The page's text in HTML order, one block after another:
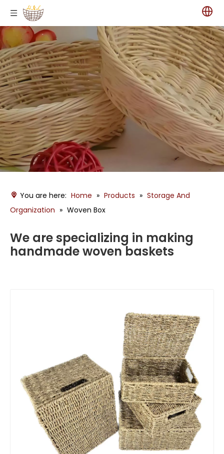
You are here: Home » Products » Storage And
Organization » Woven Box
We are specializing in making
handmade woven baskets